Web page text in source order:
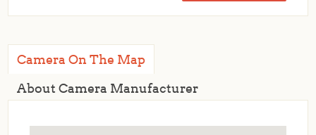
Camera On The Map
About Camera Manufacturer